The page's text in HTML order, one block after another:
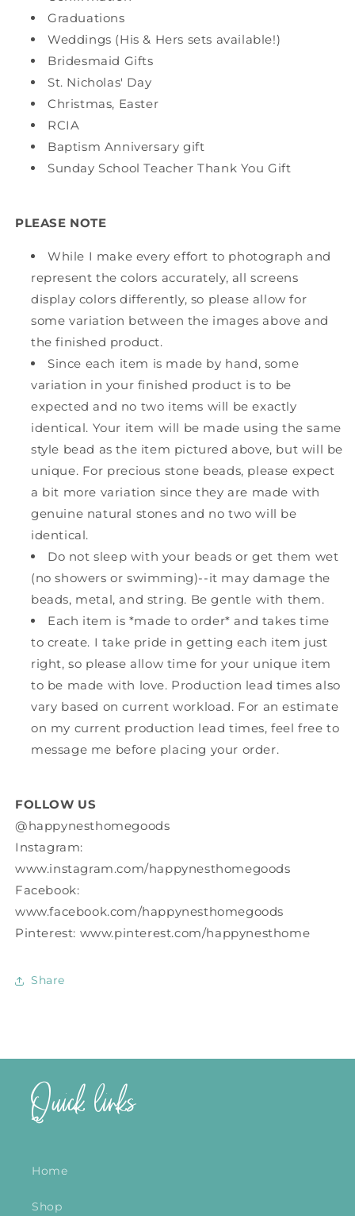
Graduations
Weddings (His & Hers sets available!)
Bridesmaid Gifts
St. Nicholas' Day
Christmas, Easter
RCIA
Baptism Anniversary gift
Sunday School Teacher Thank You Gift
PLEASE NOTE
While I make every effort to photograph and
represent the colors accurately, all screens
display colors differently, so please allow for
some variation between the images above and
the finished product.
Since each item is made by hand, some
variation in your finished product is to be
expected and no two items will be exactly
identical. Your item will be made using the same
style bead as the item pictured above, but will be
unique. For precious stone beads, please expect
a bit more variation since they are made with
genuine natural stones and no two will be
identical.
Do not sleep with your beads or get them wet
(no showers or swimming)--it may damage the
beads, metal, and string. Be gentle with them.
Each item is *made to order* and takes time
to create. I take pride in getting each item just
right, so please allow time for your unique item
to be made with love. Production lead times also
vary based on current workload. For an estimate
on my current production lead times, feel free to
message me before placing your order.
FOLLOW US
@happynesthomegoods
Instagram:
www.instagram.com/happynesthomegoods
Facebook:
www.facebook.com/happynesthomegoods
Pinterest: www.pinterest.com/happynesthome
Share
Quick links
Home
Shop